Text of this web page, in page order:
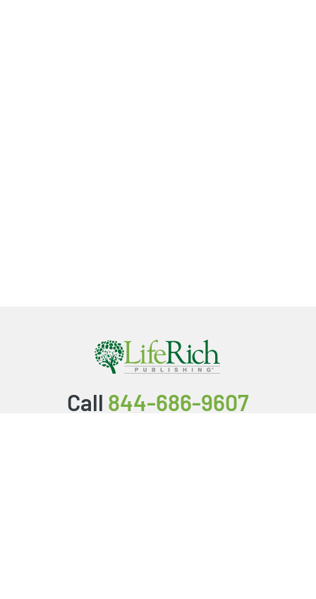
Call 844-686-9607